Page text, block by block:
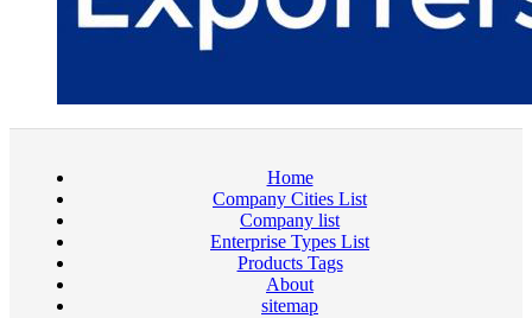
Home
Company Cities List
Company list
Enterprise Types List
Products Tags
About
sitemap